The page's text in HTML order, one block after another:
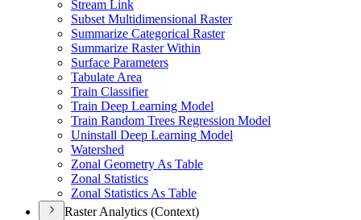
Stream Link
Subset Multidimensional Raster
Summarize Categorical Raster
Summarize Raster Within
Surface Parameters
Tabulate Area
Train Classifier
Train Deep Learning Model
Train Random Trees Regression Model
Uninstall Deep Learning Model
Watershed
Zonal Geometry As Table
Zonal Statistics
Zonal Statistics As Table
Raster Analytics (Context)